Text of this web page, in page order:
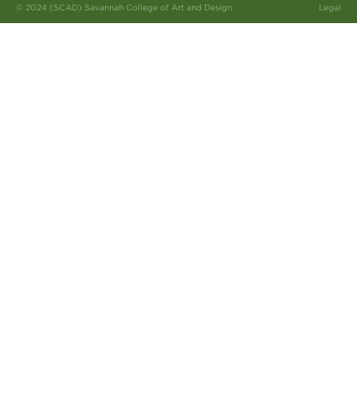
© 2024 (SCAD) Savannah College of Art and Design Legal